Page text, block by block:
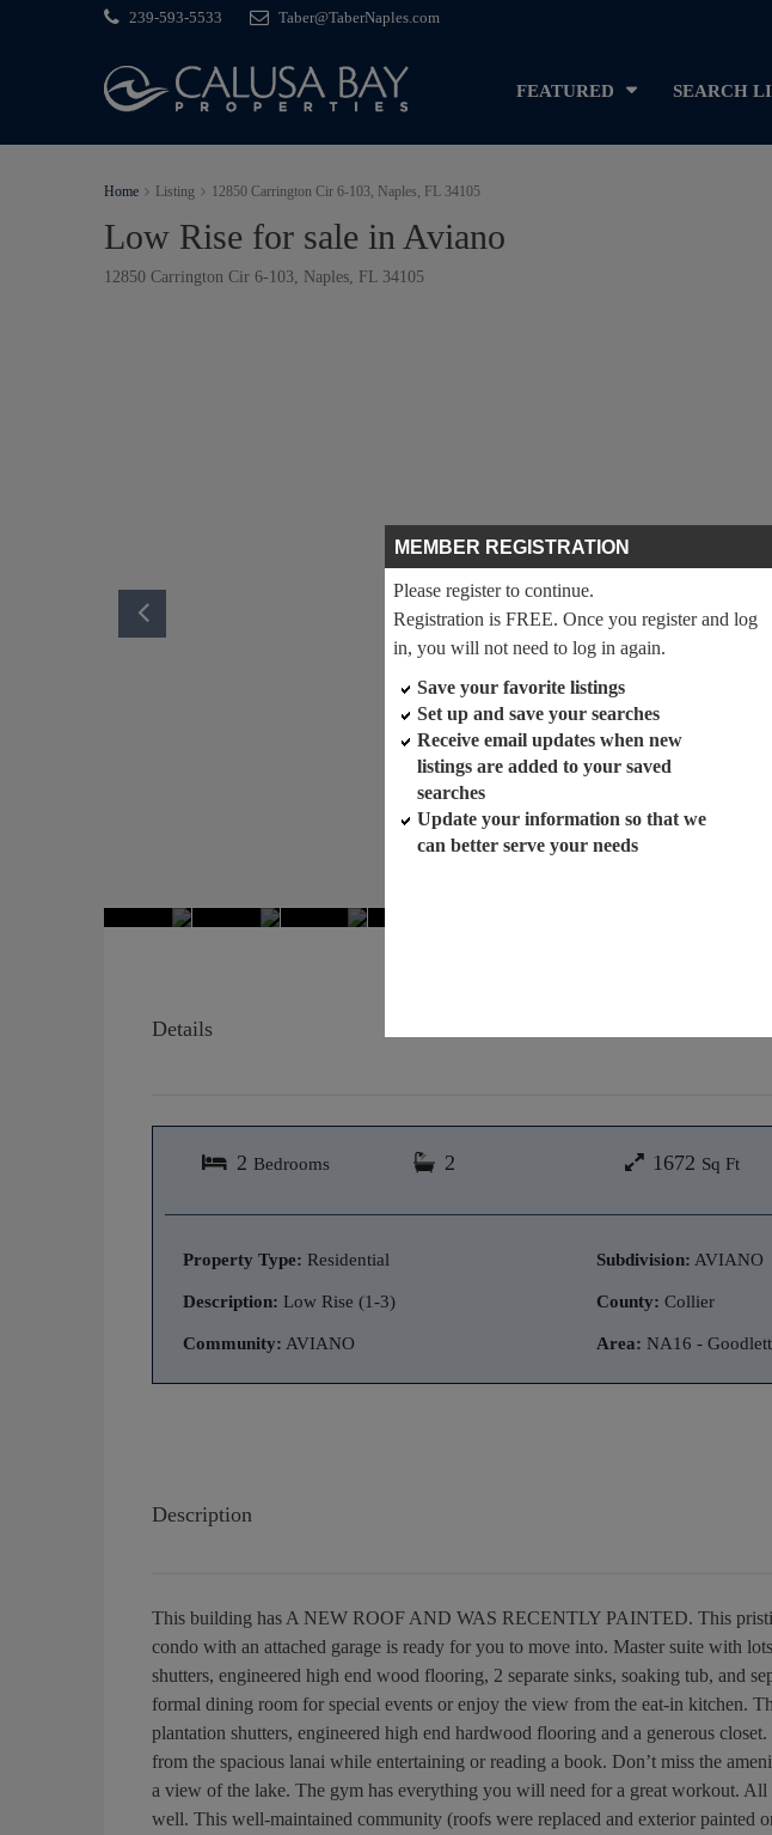
239-593-5533 Taber@TaberNaples.com
FEATURED SEARCH
Home Listing 12850 Carrington Cir 6-103, Naples, FL 34105
Low Rise for sale in Aviano
12850 Carrington Cir 6-103, Naples, FL 34105
Details
2 Bedrooms 2 1672 Sq Ft
Property Type: Residential
Description: Low Rise (1-3)
Community: AVIANO
Subdivision: AVIANO
County: Collier
Area: NA16 -
Description
This building has A NEW ROOF AND WAS RECENTLY PAINTED. This
condo with an attached garage is ready for you to move into. Master suite with
shutters, engineered high end wood flooring, 2 separate sinks, soaking tub, and
formal dining room for special events or enjoy the view from the eat-in kitchen.
plantation shutters, engineered high end hardwood flooring and a generous
from the spacious lanai while entertaining or reading a book. Don’t miss the
a view of the lake. The gym has everything you will need for a great workout. All
well. This well-maintained community (roofs were replaced and exterior painted
MEMBER REGISTRATION
Please register to continue.
Registration is FREE. Once you register and log
in, you will not need to log in again.
Save your favorite listings
Set up and save your searches
Receive email updates when new
listings are added to your saved
searches
Update your information so that we
can better serve your needs